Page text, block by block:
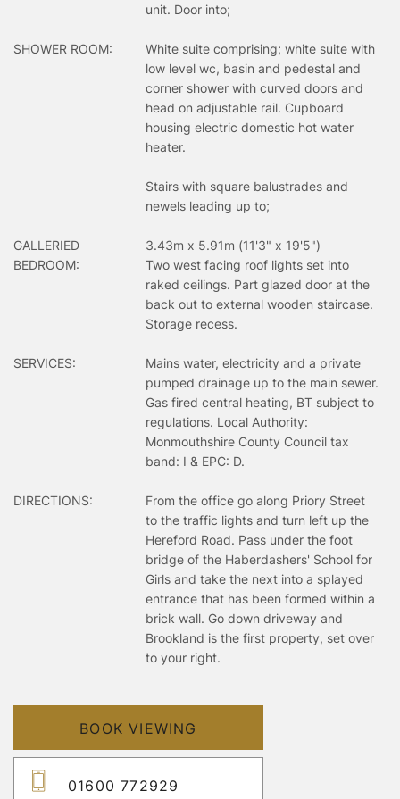
unit. Door into;
SHOWER ROOM:
White suite comprising; white suite with
low level wc, basin and pedestal and
corner shower with curved doors and
head on adjustable rail. Cupboard
housing electric domestic hot water
heater.
Stairs with square balustrades and
newels leading up to;
GALLERIED
BEDROOM:
3.43m x 5.91m (11'3" x 19'5")
Two west facing roof lights set into
raked ceilings. Part glazed door at the
back out to external wooden staircase.
Storage recess.
SERVICES:
Mains water, electricity and a private
pumped drainage up to the main sewer.
Gas fired central heating, BT subject to
regulations. Local Authority:
Monmouthshire County Council tax
band: I & EPC: D.
DIRECTIONS:
From the office go along Priory Street
to the traffic lights and turn left up the
Hereford Road. Pass under the foot
bridge of the Haberdashers' School for
Girls and take the next into a splayed
entrance that has been formed within a
brick wall. Go down driveway and
Brookland is the first property, set over
to your right.
BOOK VIEWING
01600 772929